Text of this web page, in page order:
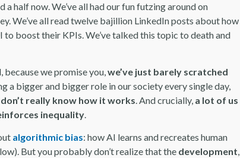
a half now. We’ve all had our fun futzing around on
We’ve all read twelve bajillion LinkedIn posts about how
to boost their KPIs. We’ve talked this topic to death and
because we promise you,we’ve just barely scratched
a bigger and bigger role in our society every single day,
really know how it works. And crucially, a lot of us
inequality.
algorithmic bias: how AI learns and recreates human
But you probably don’t realize that the development,